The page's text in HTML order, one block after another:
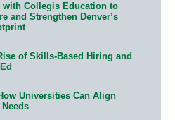
with Collegis Education to
and Strengthen Denver’s
of Skills-Based Hiring and
Universities Can Align